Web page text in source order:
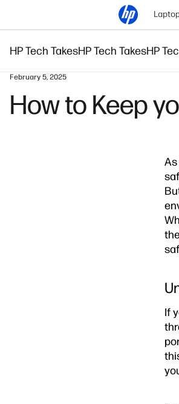
HP Tech TakesHP Tech TakesHP
February 5, 2025
How to Keep
If